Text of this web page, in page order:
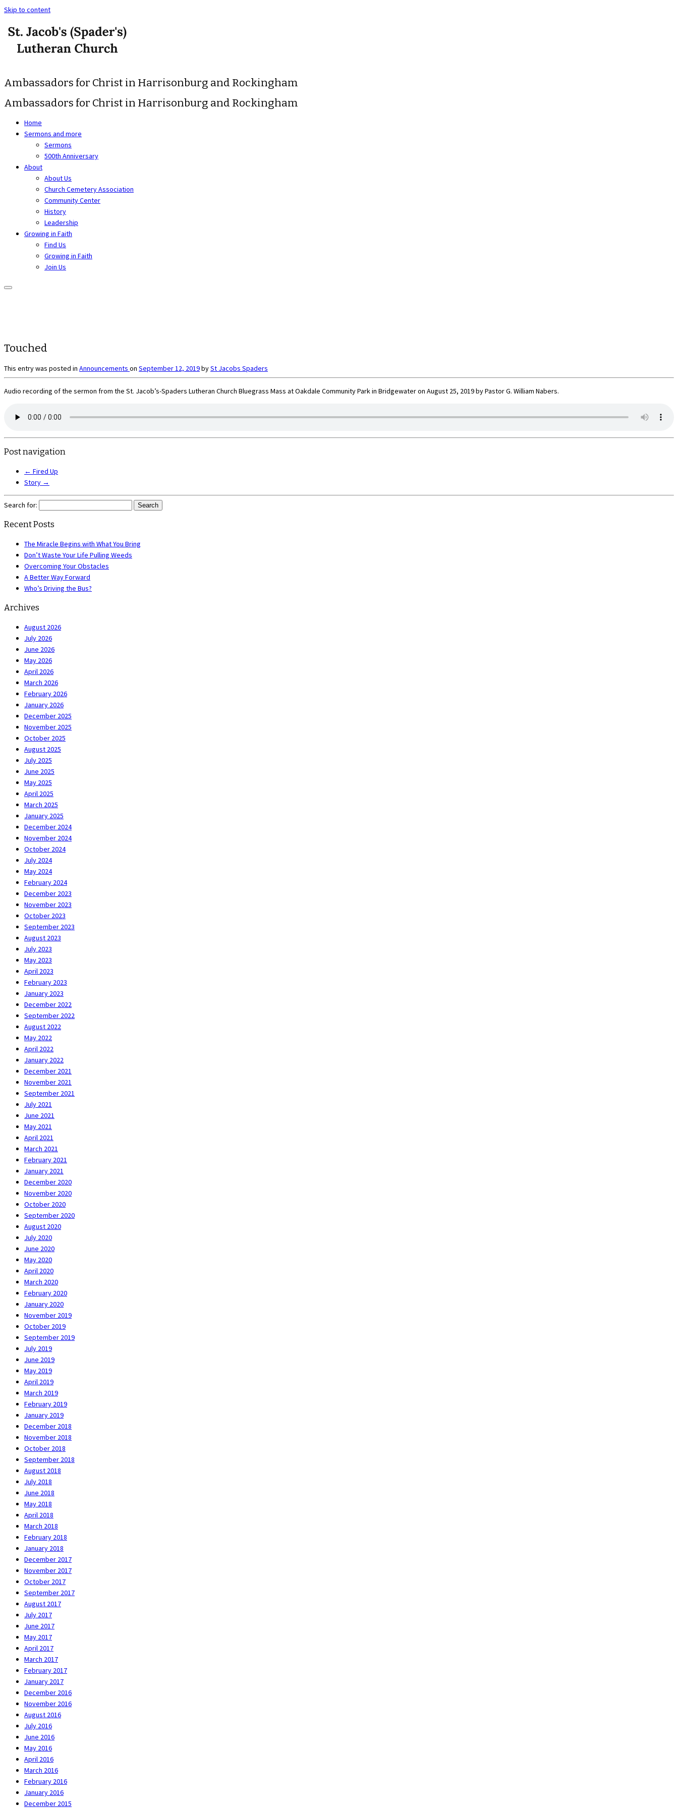
Skip to content
Ambassadors for Christ in Harrisonburg and Rockingham
Ambassadors for Christ in Harrisonburg and Rockingham
Home
Sermons and more
Sermons
500th Anniversary
About
About Us
Church Cemetery Association
Community Center
History
Leadership
Growing in Faith
Find Us
Growing in Faith
Join Us
Touched
This entry was posted in Announcements on September 12, 2019bySt Jacobs Spaders
Audio recording of the sermon from the St. Jacob’s-Spaders Lutheran Church Bluegrass Mass at Oakdale Community Park in Bridgewater on August 25, 2019 by Pastor G. William Nabers.
Post navigation
← Fired Up
Story →
Search for:
Recent Posts
The Miracle Begins with What You Bring
Don’t Waste Your Life Pulling Weeds
Overcoming Your Obstacles
A Better Way Forward
Who’s Driving the Bus?
Archives
August 2026
July 2026
June 2026
May 2026
April 2026
March 2026
February 2026
January 2026
December 2025
November 2025
October 2025
August 2025
July 2025
June 2025
May 2025
April 2025
March 2025
January 2025
December 2024
November 2024
October 2024
July 2024
May 2024
February 2024
December 2023
November 2023
October 2023
September 2023
August 2023
July 2023
May 2023
April 2023
February 2023
January 2023
December 2022
September 2022
August 2022
May 2022
April 2022
January 2022
December 2021
November 2021
September 2021
July 2021
June 2021
May 2021
April 2021
March 2021
February 2021
January 2021
December 2020
November 2020
October 2020
September 2020
August 2020
July 2020
June 2020
May 2020
April 2020
March 2020
February 2020
January 2020
November 2019
October 2019
September 2019
July 2019
June 2019
May 2019
April 2019
March 2019
February 2019
January 2019
December 2018
November 2018
October 2018
September 2018
August 2018
July 2018
June 2018
May 2018
April 2018
March 2018
February 2018
January 2018
December 2017
November 2017
October 2017
September 2017
August 2017
July 2017
June 2017
May 2017
April 2017
March 2017
February 2017
January 2017
December 2016
November 2016
August 2016
July 2016
June 2016
May 2016
April 2016
March 2016
February 2016
January 2016
December 2015